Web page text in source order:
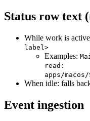
Status row text
While work is
label>
Examples:
read:
apps/
When idle: falls
Event ingestion